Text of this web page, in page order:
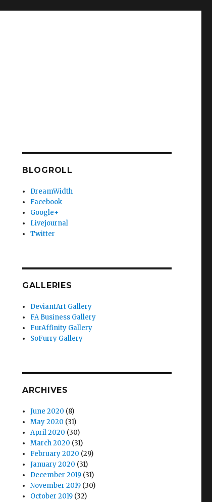
BLOGROLL
DreamWidth
Facebook
Google+
Livejournal
Twitter
GALLERIES
DeviantArt Gallery
FA Business Gallery
FurAffinity Gallery
SoFurry Gallery
ARCHIVES
June 2020 (8)
May 2020 (31)
April 2020 (30)
March 2020 (31)
February 2020 (29)
January 2020 (31)
December 2019 (31)
November 2019 (30)
October 2019 (32)